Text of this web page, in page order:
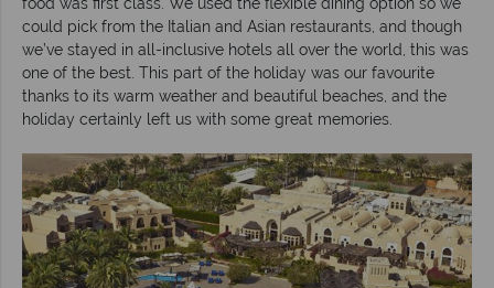
could pick from the Italian and Asian restaurants, and though
we’ve stayed in all-inclusive hotels all over the world, this was
one of the best. This part of the holiday was our favourite
thanks to its warm weather and beautiful beaches, and the
holiday certainly left us with some great memories.